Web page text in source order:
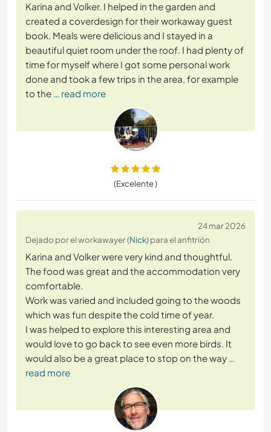
Karina and Volker. I helped in the garden and
created a coverdesign for their workaway guest
book. Meals were delicious and I stayed in a
beautiful quiet room under the roof. I had plenty of
time for myself where I got some personal work
done and took a few trips in the area, for example
to the … read more
(Excelente )
24 mar 2026
Dejado por el workawayer (Nick) para el anfitrión
Karina and Volker were very kind and thoughtful.
The food was great and the accommodation very
comfortable.
Work was varied and included going to the woods
which was fun despite the cold time of year.
I was helped to explore this interesting area and
would love to go back to see even more birds. It
would also be a great place to stop on the way …
read more